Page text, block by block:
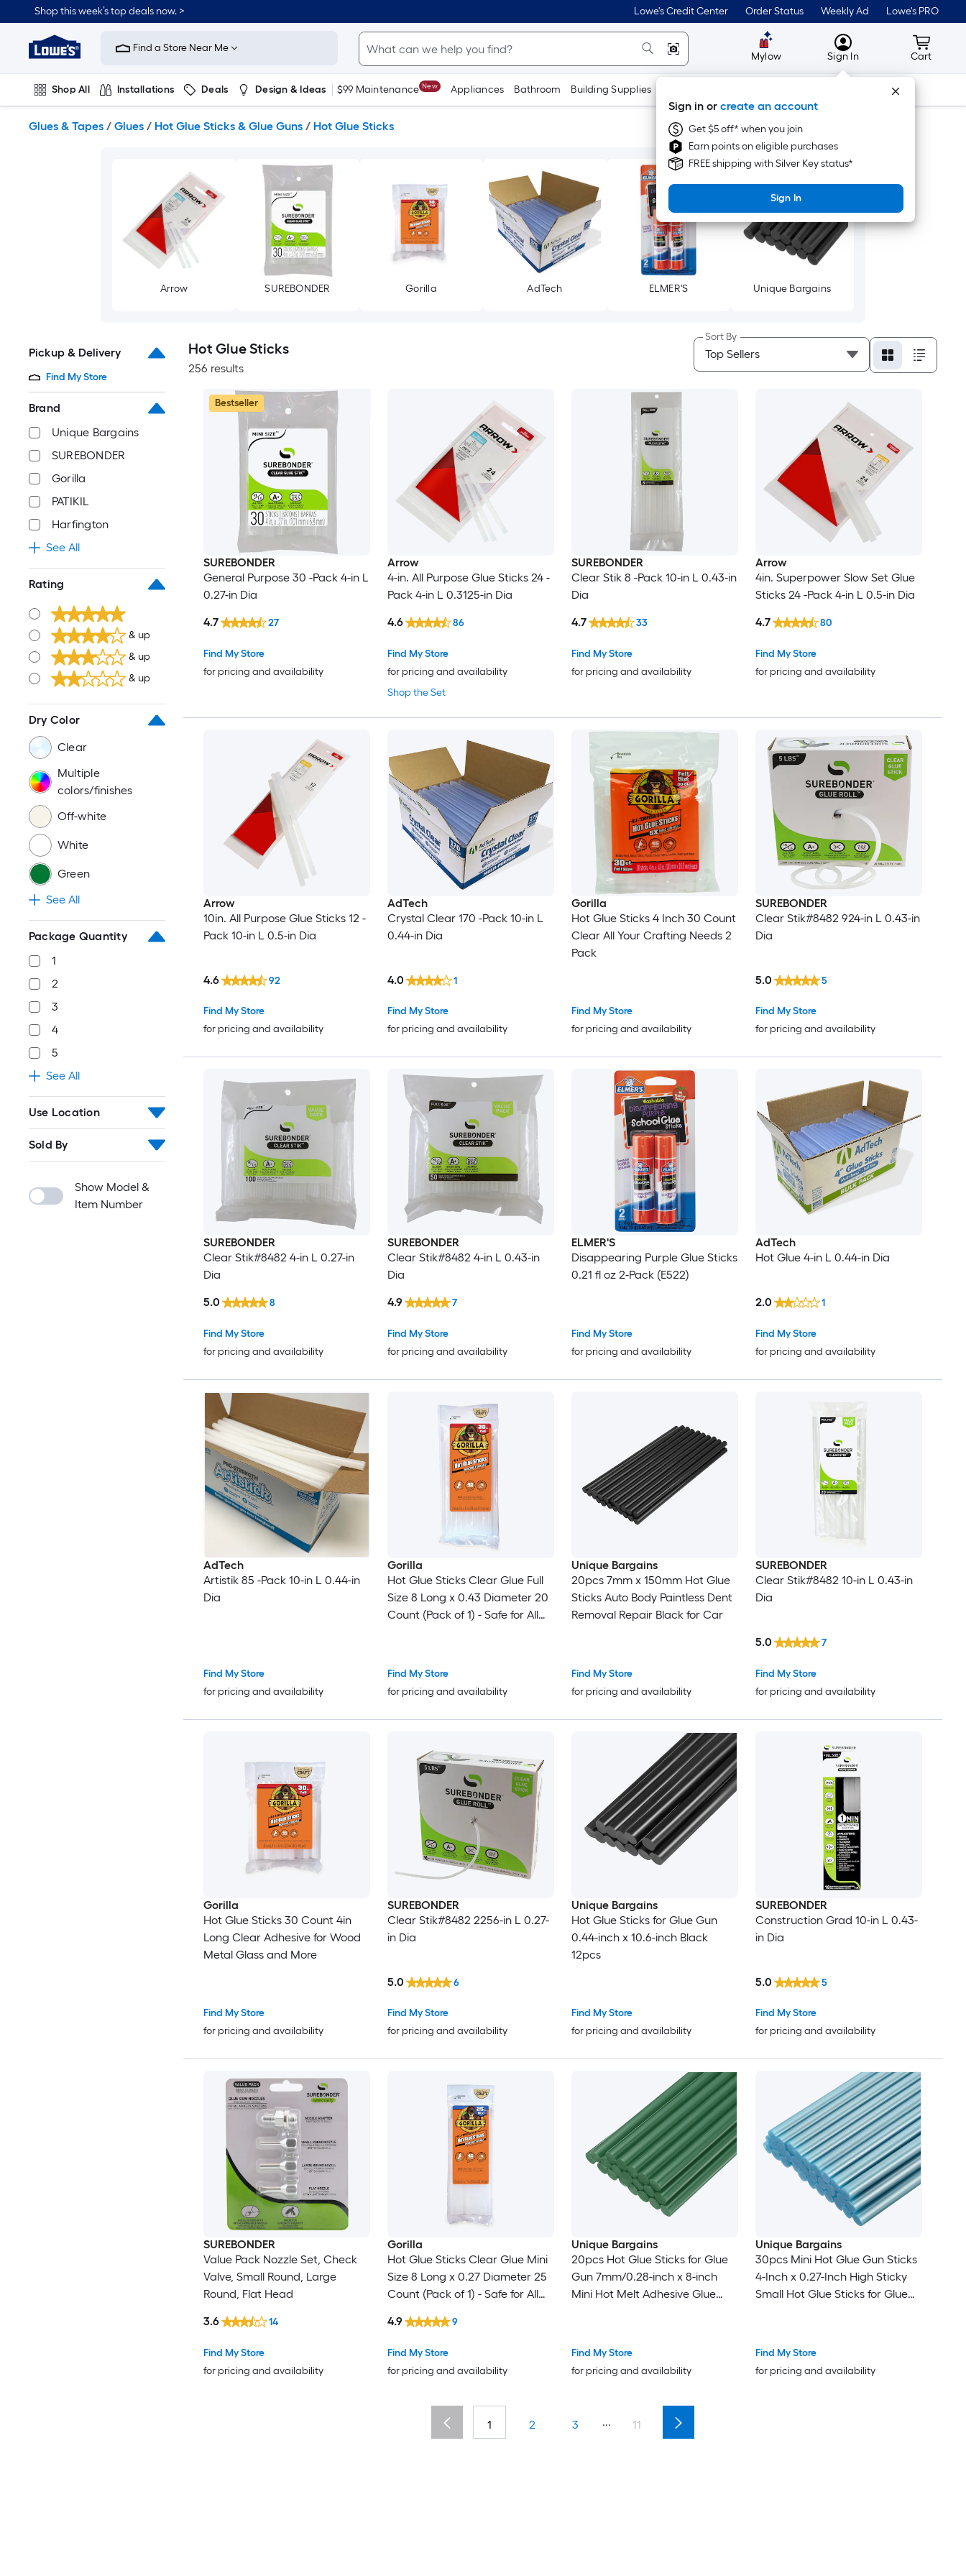
to
content
Shop this week’s top deals now. > Lowe's Credit Center Order Status Weekly Ad Lowe's PRO
Link
to
Improvement
Home
Page
Find a Store Near Me
Mylow MyLowes
Sign In
Sign in or create an account
Get $5 off* when you join
Earn points on eligible purchases
FREE shipping with Silver Key status*
Sign In
Cart
Cart
Shop All Installations Deals Design & Ideas $99 Maintenance New Appliances Bathroom Building Supplies Tools
Glues & Tapes / Glues / Hot Glue Sticks & Glue Guns / Hot Glue Sticks
Arrow SUREBONDER Gorilla AdTech ELMER'S Unique Bargains
Pickup & Delivery
Find My Store
Brand
Unique Bargains
SUREBONDER
Gorilla
PATIKIL
Harfington
See All
Rating
& up
& up
& up
Dry Color
Clear
Multiple
colors/finishes
Off-white
White
Green
See All
Package Quantity
1
2
3
4
5
See All
Use Location
Sold By
Show Model &
Item Number
Hot Glue Sticks
256 results
Sort By
Bestseller
SUREBONDER
General Purpose 30 -Pack 4-in L
0.27-in Dia
Find My Store
for pricing and availability
4.7 27
Arrow
4-in. All Purpose Glue Sticks 24 -
Pack 4-in L 0.3125-in Dia
Shop the Set
Find My Store
for pricing and availability
4.6 86
SUREBONDER
Clear Stik 8 -Pack 10-in L 0.43-in
Dia
Find My Store
for pricing and availability
4.7 33
Arrow
4in. Superpower Slow Set Glue
Sticks 24 -Pack 4-in L 0.5-in Dia
Find My Store
for pricing and availability
4.7 80
Arrow
10in. All Purpose Glue Sticks 12 -
Pack 10-in L 0.5-in Dia
Find My Store
for pricing and availability
4.6 92
AdTech
Crystal Clear 170 -Pack 10-in L
0.44-in Dia
Find My Store
for pricing and availability
4.0 1
Gorilla
Hot Glue Sticks 4 Inch 30 Count
Clear All Your Crafting Needs 2
Pack
Find My Store
for pricing and availability
SUREBONDER
Clear Stik#8482 924-in L 0.43-in
Dia
Find My Store
for pricing and availability
5.0 5
SUREBONDER
Clear Stik#8482 4-in L 0.27-in
Dia
Find My Store
for pricing and availability
5.0 8
SUREBONDER
Clear Stik#8482 4-in L 0.43-in
Dia
Find My Store
for pricing and availability
4.9 7
ELMER'S
Disappearing Purple Glue Sticks
0.21 fl oz 2-Pack (E522)
Find My Store
for pricing and availability
AdTech
Hot Glue 4-in L 0.44-in Dia
Find My Store
for pricing and availability
2.0 1
AdTech
Artistik 85 -Pack 10-in L 0.44-in
Dia
Find My Store
for pricing and availability
Gorilla
Hot Glue Sticks Clear Glue Full
Size 8 Long x 0.43 Diameter 20
Count (Pack of 1) - Safe for All
Find My Store
for pricing and availability
Unique Bargains
20pcs 7mm x 150mm Hot Glue
Sticks Auto Body Paintless Dent
Removal Repair Black for Car
Find My Store
for pricing and availability
SUREBONDER
Clear Stik#8482 10-in L 0.43-in
Dia
Find My Store
for pricing and availability
5.0 7
Gorilla
Hot Glue Sticks 30 Count 4in
Long Clear Adhesive for Wood
Metal Glass and More
Find My Store
for pricing and availability
SUREBONDER
Clear Stik#8482 2256-in L 0.27-
in Dia
Find My Store
for pricing and availability
5.0 6
Unique Bargains
Hot Glue Sticks for Glue Gun
0.44-inch x 10.6-inch Black
12pcs
Find My Store
for pricing and availability
SUREBONDER
Construction Grad 10-in L 0.43-
in Dia
Find My Store
for pricing and availability
5.0 5
SUREBONDER
Value Pack Nozzle Set, Check
Valve, Small Round, Large
Round, Flat Head
Find My Store
for pricing and availability
3.6 14
Gorilla
Hot Glue Sticks Clear Glue Mini
Size 8 Long x 0.27 Diameter 25
Count (Pack of 1) - Safe for All
Working Time
Find My Store
for pricing and availability
4.9 9
Unique Bargains
20pcs Hot Glue Sticks for Glue
Gun 7mm/0.28-inch x 8-inch
Mini Hot Melt Adhesive Glue
Find My Store
for pricing and availability
Unique Bargains
30pcs Mini Hot Glue Gun Sticks
4-Inch x 0.27-Inch High Sticky
Small Hot Glue Sticks for Glue
Find My Store
for pricing and availability
1 2 3 ... 11